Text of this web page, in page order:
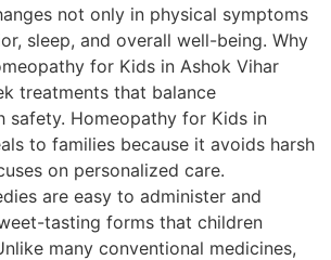
not only in physical symptoms
sleep, and overall well-being. Why
for Kids in Ashok Vihar
treatments that balance
safety. Homeopathy for Kids in
to families because it avoids harsh
on personalized care.
are easy to administer and
tasting forms that children
many conventional medicines,